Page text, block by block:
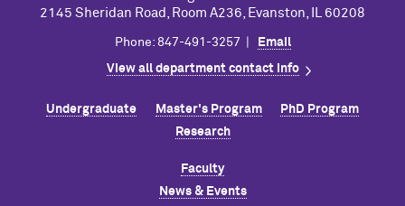
2145 Sheridan Road, Room A236, Evanston, IL 60208
Phone: 847-491-3257 | Email
View all department contact info
Undergraduate Master's Program
PhD Program
Research
Faculty
News & Events